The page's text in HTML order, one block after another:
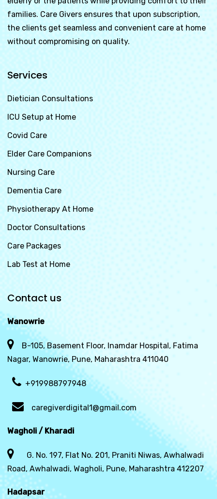
families. Care Givers ensures that upon subscription,
the clients get seamless and convenient care at home
without compromising on quality.
Services
Dietician Consultations
ICU Setup at Home
Covid Care
Elder Care Companions
Nursing Care
Dementia Care
Physiotherapy At Home
Doctor Consultations
Care Packages
Lab Test at Home
Contact us
Wanowrie
B-105, Basement Floor, Inamdar Hospital, Fatima
Nagar, Wanowrie, Pune, Maharashtra 411040
+919988797948
caregiverdigital1@gmail.com
Wagholi / Kharadi
G. No. 197, Flat No. 201, Praniti Niwas, Awhalwadi
Road, Awhalwadi, Wagholi, Pune, Maharashtra 412207
Hadapsar